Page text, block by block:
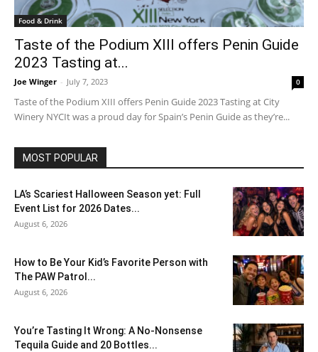
Food & Drink
Taste of the Podium XIII offers Penin Guide
2023 Tasting at...
Joe Winger - July 7, 2023 0
Taste of the Podium XIII offers Penin Guide 2023 Tasting at City
Winery NYCIt was a proud day for Spain’s Penin Guide as they’re...
MOST POPULAR
LA’s Scariest Halloween Season yet: Full
Event List for 2026 Dates...
August 6, 2026
How to Be Your Kid’s Favorite Person with
The PAW Patrol...
August 6, 2026
You’re Tasting It Wrong: A No-Nonsense
Tequila Guide and 20 Bottles...